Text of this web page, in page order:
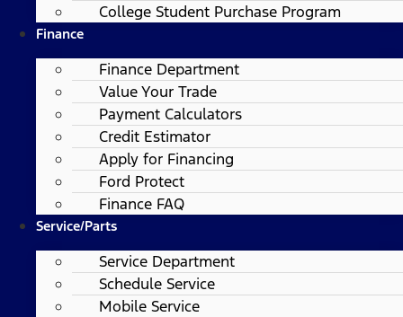
College Student Purchase Program
Finance
Finance Department
Value Your Trade
Payment Calculators
Credit Estimator
Apply for Financing
Ford Protect
Finance FAQ
Service/Parts
Service Department
Schedule Service
Mobile Service